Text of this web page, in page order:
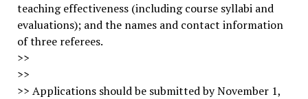
teaching effectiveness (including course syllabi and
evaluations); and the names and contact information
of three referees.
>>
>>
>> Applications should be submitted by November 1,